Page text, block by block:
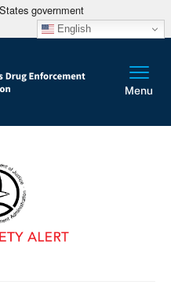
government
English